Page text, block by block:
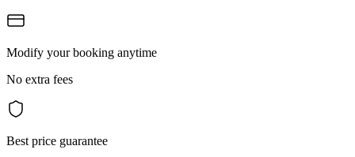
Modify your booking anytime
No extra fees
Best price guarantee